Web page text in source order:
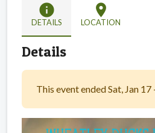
info
DETAILS
location_on
LOCATION
Details
This event ended Sat, Jan